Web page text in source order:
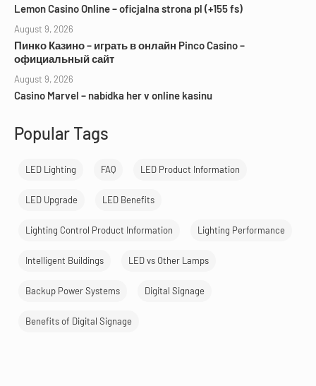
Lemon Casino Online – oficjalna strona pl (+155 fs)
August 9, 2026
Пинко Казино – играть в онлайн Pinco Casino –
официальный сайт
August 9, 2026
Casino Marvel – nabídka her v online kasinu
Popular Tags
LED Lighting FAQ LED Product Information
LED Upgrade LED Benefits
Lighting Control Product Information Lighting Performance
Intelligent Buildings LED vs Other Lamps
Backup Power Systems Digital Signage
Benefits of Digital Signage